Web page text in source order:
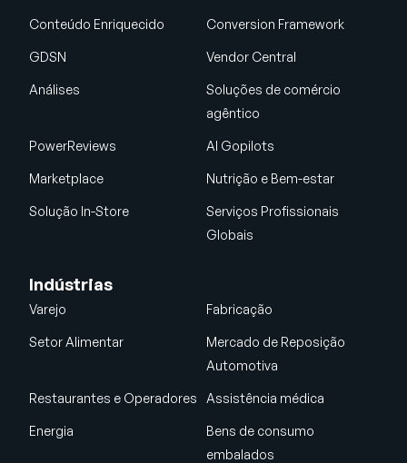
Conteúdo Enriquecido Conversion Framework
GDSN Vendor Central
Análises
Soluções de comércio
agêntico
PowerReviews AI Gopilots
Marketplace Nutrição e Bem-estar
Solução In-Store
Serviços Profissionais
Globais
Indústrias
Varejo Fabricação
Setor Alimentar
Mercado de Reposição
Automotiva
Restaurantes e Operadores Assistência médica
Energia
Bens de consumo
embalados